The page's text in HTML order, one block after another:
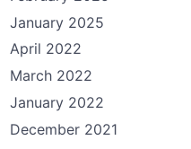
January 2025
April 2022
March 2022
January 2022
December 2021